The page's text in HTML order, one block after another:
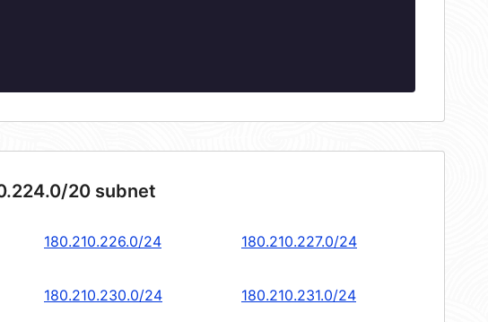
20 subnet
180.210.226.0/24 180.210.227.0/24
180.210.230.0/24 180.210.231.0/24